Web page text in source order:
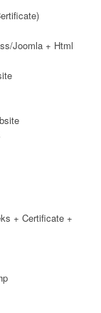
Joomla + Html
+ Certificate +